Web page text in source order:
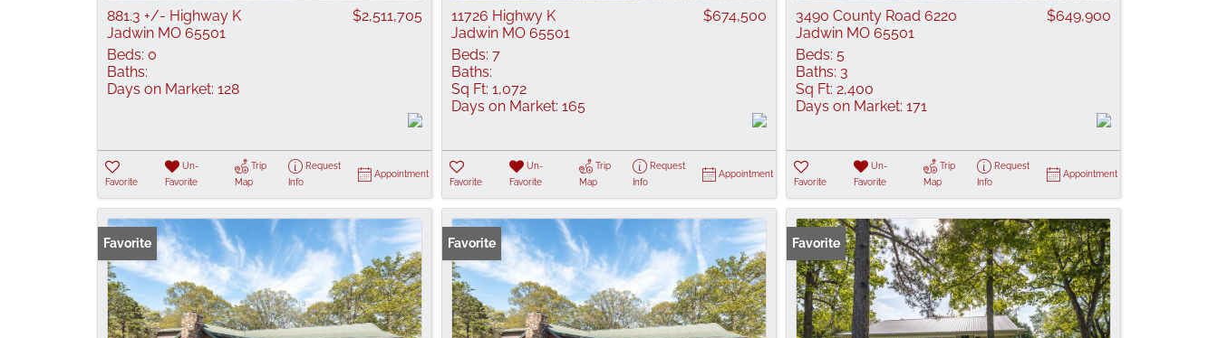
881.3 +/- Highway K
Jadwin MO 65501
$2,511,705
Beds: 0
Baths:
Days on Market: 128
Favorite
Un-
Favorite
Trip
Map
Request
Info
Appointment
11726 Highwy K
Jadwin MO 65501
$674,500
Beds: 7
Baths:
Sq Ft: 1,072
Days on Market: 165
Favorite
Un-
Favorite
Trip
Map
Request
Info
Appointment
3490 County Road 6220
Jadwin MO 65501
$649,900
Beds: 5
Baths: 3
Sq Ft: 2,400
Days on Market: 171
Favorite
Un-
Favorite
Trip
Map
Request
Info
Appointment
Favorite Favorite Favorite